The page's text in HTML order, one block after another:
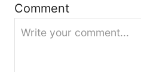
Comment